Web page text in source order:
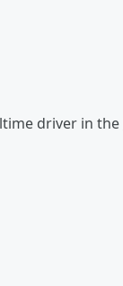
driver in the